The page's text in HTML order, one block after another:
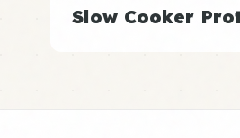
Slow Cooker